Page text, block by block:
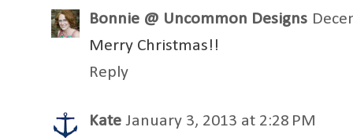
Bonnie @ Uncommon Designs
Merry Christmas!!
Reply
Kate January 3, 2013 at 2:28 PM